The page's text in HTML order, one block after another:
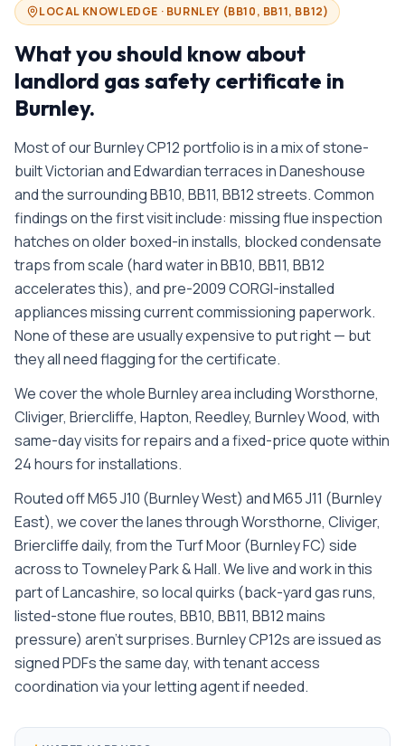
LOCAL KNOWLEDGE · BURNLEY (BB10, BB11, BB12)
What you should know about
landlord gas safety certificate in
Burnley.
Most of our Burnley CP12 portfolio is in a mix of stone-
built Victorian and Edwardian terraces in Daneshouse
and the surrounding BB10, BB11, BB12 streets. Common
findings on the first visit include: missing flue inspection
hatches on older boxed-in installs, blocked condensate
traps from scale (hard water in BB10, BB11, BB12
accelerates this), and pre-2009 CORGI-installed
appliances missing current commissioning paperwork.
None of these are usually expensive to put right — but
they all need flagging for the certificate.
We cover the wholeBurnleyarea includingWorsthorne,
Cliviger, Briercliffe, Hapton, Reedley, Burnley Wood, with
same-day visits for repairs and a fixed-price quote within
24 hours for installations.
Routed off M65 J10 (Burnley West) and M65 J11 (Burnley
East), we cover the lanes through Worsthorne, Cliviger,
Briercliffe daily, from the Turf Moor (Burnley FC) side
across to Towneley Park & Hall. We live and work in this
part of Lancashire, so local quirks (back-yard gas runs,
listed-stone flue routes, BB10, BB11, BB12 mains
pressure) aren't surprises. Burnley CP12s are issued as
signed PDFs the same day, with tenant access
coordination via your letting agent if needed.